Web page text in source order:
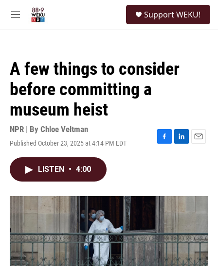
M
Support WEKU!
A few things to consider
before committing a
museum heist
NPR | By Chloe Veltman
Published October 23, 2025 at 4:14 PM EDT
F
o
k
L
I
E
LISTEN • 4:00